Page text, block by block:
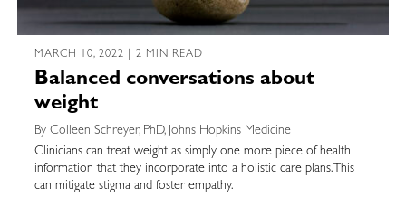
MARCH 10, 2022 | 2 MIN READ
Balanced conversations about
weight
By Colleen Schreyer, PhD, Johns Hopkins Medicine
Clinicians can treat weight as simply one more piece of health
information that they incorporate into a holistic care plans. This
can mitigate stigma and foster empathy.